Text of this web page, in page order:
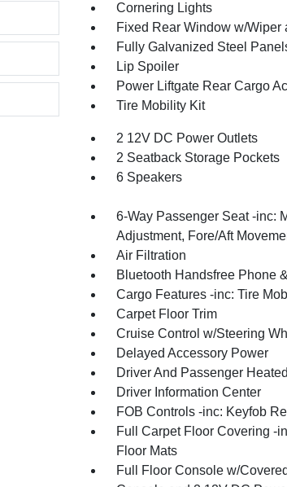
Cornering Lights
Fixed Rear Window w/Wiper
Fully Galvanized Steel
Lip Spoiler
Power Liftgate Rear Cargo
Tire Mobility Kit
2 12V DC Power Outlets
2 Seatback Storage Pockets
6 Speakers
6-Way Passenger Seat -inc:
Adjustment, Fore/Aft
Air Filtration
Bluetooth Handsfree Phone
Cargo Features -inc: Tire
Carpet Floor Trim
Cruise Control w/Steering
Delayed Accessory Power
Driver And Passenger
Driver Information Center
FOB Controls -inc: Keyfob
Full Carpet Floor Covering -
Floor Mats
Full Floor Console w/